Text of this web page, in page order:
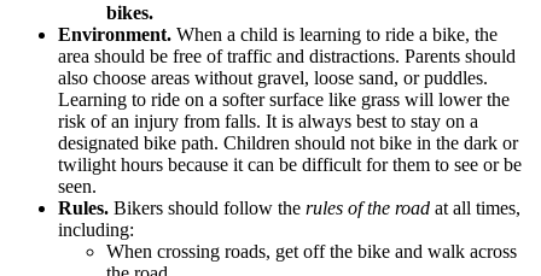
bikes.
Environment. When a child is learning to ride a bike, the
area should be free of traffic and distractions. Parents should
also choose areas without gravel, loose sand, or puddles.
Learning to ride on a softer surface like grass will lower the
risk of an injury from falls. It is always best to stay on a
designated bike path. Children should not bike in the dark or
twilight hours because it can be difficult for them to see or be
seen.
Rules. Bikers should follow the rules of the road at all times,
including:
When crossing roads, get off the bike and walk across